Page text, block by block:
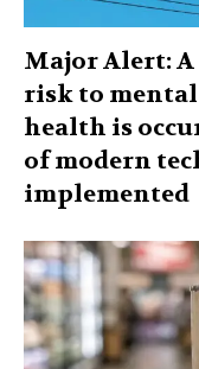
Major Alert:
risk to
health is
of modern
implemented